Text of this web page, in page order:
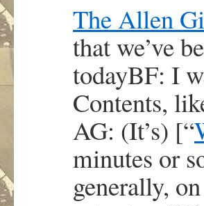
The Allen
that we’ve
todayBF: I
Contents,
AG: (It’s) [“
minutes or
generally,